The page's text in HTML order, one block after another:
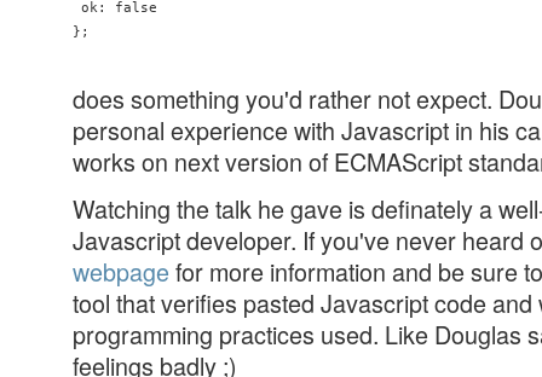
ok: false
does something you'd rather not expect.
personal experience with Javascript in his
works on next version of ECMAScript
Watching the talk he gave is definately a
Javascript developer. If you've never heard
webpage for more information and be sure
tool that verifies pasted Javascript code
programming practices used. Like Douglas
feelings badly ;)